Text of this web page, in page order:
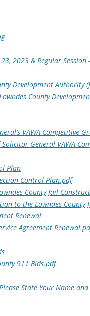
2023 & Regular
Development Authority
County
VAWA Competitive
General VAWA
Plan
Control Plan.pdf
County Jail
to the Lowndes County
Renewal
Agreement
911 Bids.pdf
State Your Name and